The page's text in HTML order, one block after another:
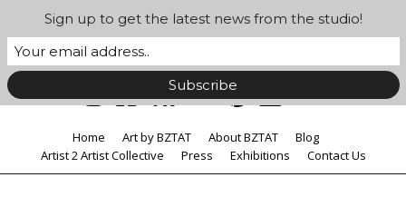
Home Art by BZTAT About BZTAT
Blog
Artist 2 Artist Collective
Press Exhibitions Contact Us
Sign up to get the latest news from the studio!